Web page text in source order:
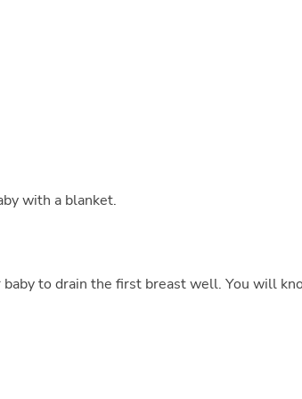
with a blanket.
to drain the first breast well. You will